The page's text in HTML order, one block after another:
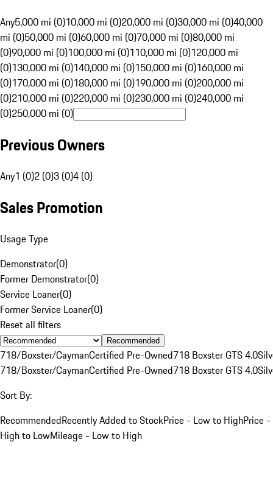
Any5,000 mi (0)10,000 mi (0)20,000 mi (0)30,000 mi (0)40,000
mi (0)50,000 mi (0)60,000 mi (0)70,000 mi (0)80,000 mi
(0)90,000 mi (0)100,000 mi (0)110,000 mi (0)120,000 mi
(0)130,000 mi (0)140,000 mi (0)150,000 mi (0)160,000 mi
(0)170,000 mi (0)180,000 mi (0)190,000 mi (0)200,000 mi
(0)210,000 mi (0)220,000 mi (0)230,000 mi (0)240,000 mi
(0)250,000 mi (0)
Previous Owners
Any1 (0)2 (0)3 (0)4 (0)
Sales Promotion
Usage Type
Demonstrator(0)
Former Demonstrator(0)
Service Loaner(0)
Former Service Loaner(0)
Reset all filters
Recommended
718/Boxster/CaymanCertified Pre-Owned718 Boxster GTS 4.0
718/Boxster/CaymanCertified Pre-Owned718 Boxster GTS 4.0
Sort By:
RecommendedRecently Added to StockPrice - Low to HighPrice -
High to LowMileage - Low to High